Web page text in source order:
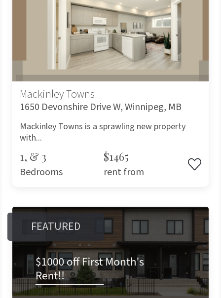
Mackinley Towns
1650 Devonshire Drive W, Winnipeg, MB
Mackinley Towns is a sprawling new property
with...
1, & 3
Bedrooms
$1465
rent from
FEATURED